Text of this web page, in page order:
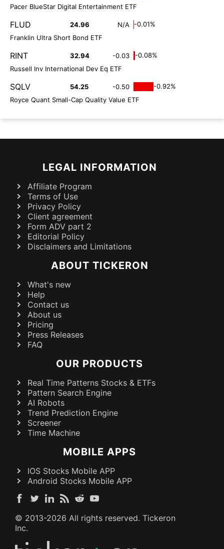
Pacer BlueStar Digital Entertainment ETF
FLUD 24.96 N/A
-0.01%
Franklin Ultra Short Bond ETF
RINT 32.94 -0.03
-0.08%
Russell Inv International Dev Eq ETF
SQLV 54.25 -0.50
-0.92%
Royce Quant Small-Cap Quality Value ETF
LEGAL INFORMATION
Affiliate Program
Terms of Use
Privacy Policy
Client agreement
Form ADV part 2
Editorial Policy
Disclaimers and Limitations
ABOUT TICKERON
What's new
Help
Contact us
About us
Pricing
Press Releases
FAQ
OUR PRODUCTS
Real Time Patterns Stocks & ETFs
Pattern Search Engine
AI Robots
Trend Prediction Engine
Screener
Time Machine
MOBILE APPS
IOS Stocks Mobile APP
Android Stocks Mobile APP
© 2013-2026 All rights reserved. Tickeron
Inc.